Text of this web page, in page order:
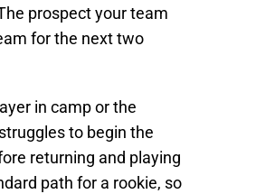
prospect your team
for the next two
in camp or the
to begin the
returning and playing
path for a rookie, so